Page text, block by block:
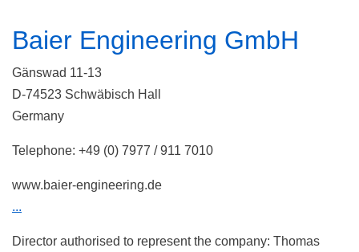
Baier Engineering GmbH
Gänswad 11-13
D-74523 Schwäbisch Hall
Germany
Telephone: +49 (0) 7977 / 911 7010
www.baier-engineering.de
...
Director authorised to represent the company: Thomas